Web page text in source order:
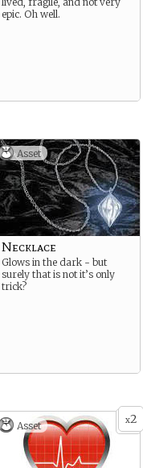
epic. Oh well.
Asset
Necklace
Glows in the dark - but
surely that is not it’s only
trick?
x2
Asset